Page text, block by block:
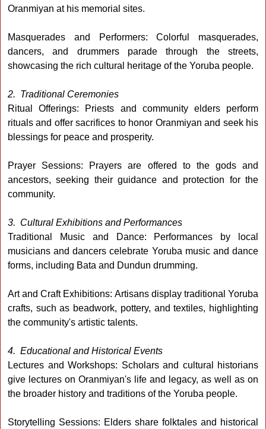
Oranmiyan at his memorial sites.
Masquerades and Performers: Colorful masquerades,
dancers, and drummers parade through the streets,
showcasing the rich cultural heritage of the Yoruba people.
2. Traditional Ceremonies
Ritual Offerings: Priests and community elders perform
rituals and offer sacrifices to honor Oranmiyan and seek his
blessings for peace and prosperity.
Prayer Sessions: Prayers are offered to the gods and
ancestors, seeking their guidance and protection for the
community.
3. Cultural Exhibitions and Performances
Traditional Music and Dance: Performances by local
musicians and dancers celebrate Yoruba music and dance
forms, including Bata and Dundun drumming.
Art and Craft Exhibitions: Artisans display traditional Yoruba
crafts, such as beadwork, pottery, and textiles, highlighting
the community's artistic talents.
4. Educational and Historical Events
Lectures and Workshops: Scholars and cultural historians
give lectures on Oranmiyan's life and legacy, as well as on
the broader history and traditions of the Yoruba people.
Storytelling Sessions: Elders share folktales and historical